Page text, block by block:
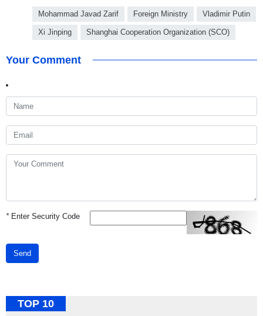
Mohammad Javad Zarif Foreign Ministry Vladimir Putin
Xi Jinping Shanghai Cooperation Organization (SCO)
Your Comment
*Enter Security Code
Send
TOP 10